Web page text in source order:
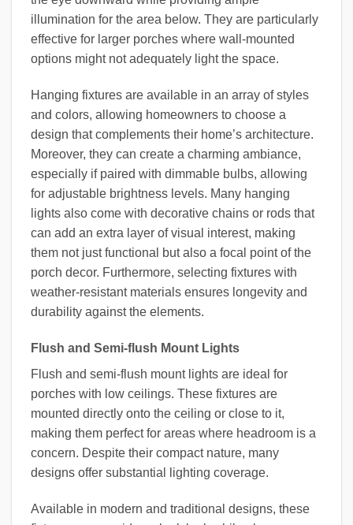
illumination for the area below. They are particularly
effective for larger porches where wall-mounted
options might not adequately light the space.
Hanging fixtures are available in an array of styles
and colors, allowing homeowners to choose a
design that complements their home’s architecture.
Moreover, they can create a charming ambiance,
especially if paired with dimmable bulbs, allowing
for adjustable brightness levels. Many hanging
lights also come with decorative chains or rods that
can add an extra layer of visual interest, making
them not just functional but also a focal point of the
porch decor. Furthermore, selecting fixtures with
weather-resistant materials ensures longevity and
durability against the elements.
Flush and Semi-flush Mount Lights
Flush and semi-flush mount lights are ideal for
porches with low ceilings. These fixtures are
mounted directly onto the ceiling or close to it,
making them perfect for areas where headroom is a
concern. Despite their compact nature, many
designs offer substantial lighting coverage.
Available in modern and traditional designs, these